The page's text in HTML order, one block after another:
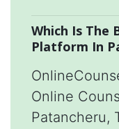
Which Is The
Platform In
Online
Patancheru,